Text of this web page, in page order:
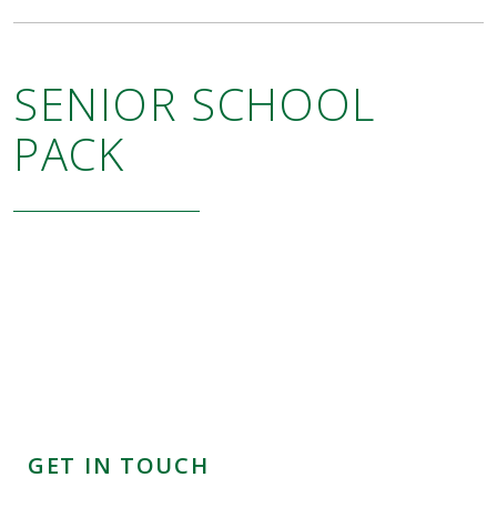
SENIOR SCHOOL
PACK
GET IN TOUCH